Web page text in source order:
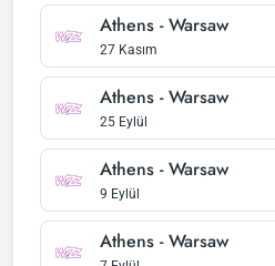
Athens - Warsaw
27 Kasım
Athens - Warsaw
25 Eylül
Athens - Warsaw
9 Eylül
Athens - Warsaw